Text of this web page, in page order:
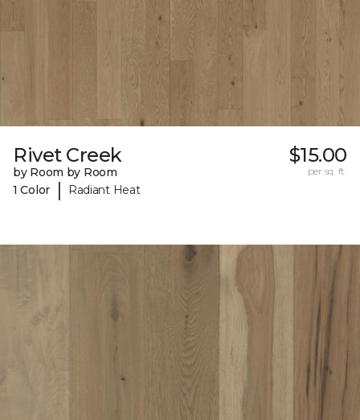
Rivet Creek
by Room by Room
1 Color
| Radiant Heat
$15.00
per sq. ft.